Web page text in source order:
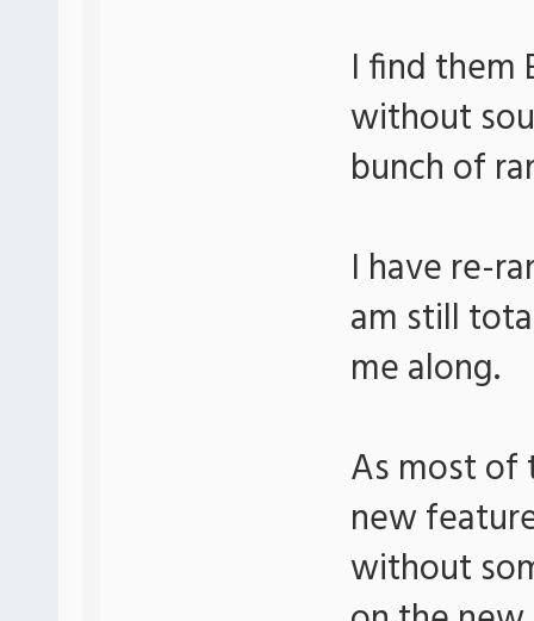
I find them
without
bunch of
I have re-
am still
me along.
As most of
new
without